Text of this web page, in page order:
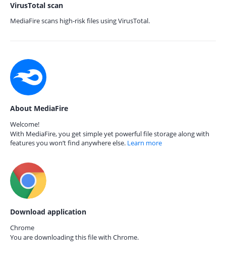
VirusTotal scan
MediaFire scans high-risk files using VirusTotal.
About MediaFire
Welcome!
With MediaFire, you get simple yet powerful file storage along with
features you won’t find anywhere else. Learn more
Download application
Chrome
You are downloading this file with Chrome.